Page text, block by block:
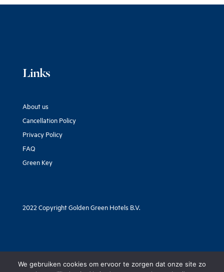
Links
About us
Cancellation Policy
Privacy Policy
FAQ
Green Key
2022 Copyright Golden Green Hotels B.V.
We gebruiken cookies om ervoor te zorgen dat onze site zo